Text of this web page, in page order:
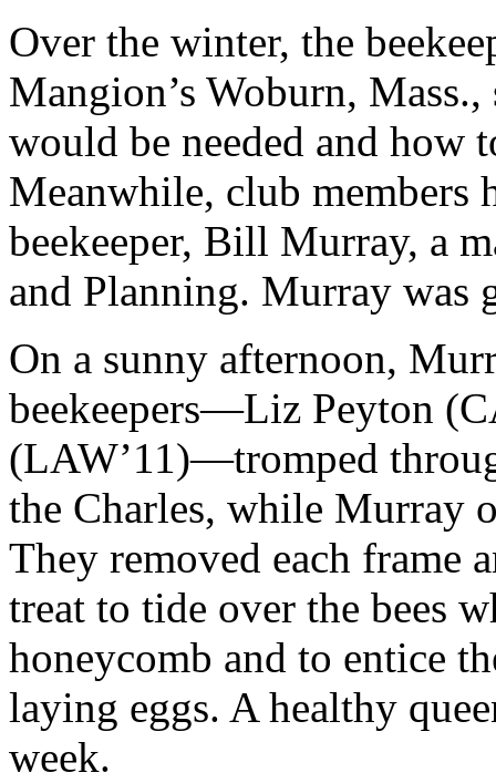
Over the winter, the
Mangion’s Woburn,
would be needed and how
Meanwhile, club members
beekeeper, Bill Murray, a
and Planning. Murray was
On a sunny afternoon,
beekeepers—Liz Peyton
(LAW’11)—tromped
the Charles, while Murray
They removed each frame
treat to tide over the bees
honeycomb and to entice
laying eggs. A healthy
week.